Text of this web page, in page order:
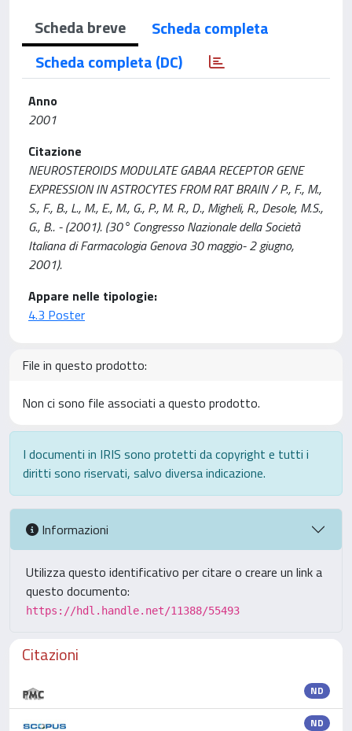
Scheda breve
Scheda completa
Scheda completa (DC)
Anno
2001
Citazione
NEUROSTEROIDS MODULATE GABAA RECEPTOR GENE
EXPRESSION IN ASTROCYTES FROM RAT BRAIN / P., F., M.,
S., F., B., L., M., E., M., G., P., M. R., D., Migheli, R., Desole, M.S.,
G., B.. - (2001). (30° Congresso Nazionale della Società
Italiana di Farmacologia Genova 30 maggio- 2 giugno,
2001).
Appare nelle tipologie:
4.3 Poster
File in questo prodotto:
Non ci sono file associati a questo prodotto.
I documenti in IRIS sono protetti da copyright e tutti i
diritti sono riservati, salvo diversa indicazione.
Informazioni
Utilizza questo identificativo per citare o creare un link a
questo documento:
https://hdl.handle.net/11388/55493
Citazioni
ND
ND